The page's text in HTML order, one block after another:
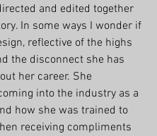
and edited together
In some ways I wonder if
reflective of the highs
the disconnect she has
her career. She
into the industry as a
how she was trained to
receiving compliments